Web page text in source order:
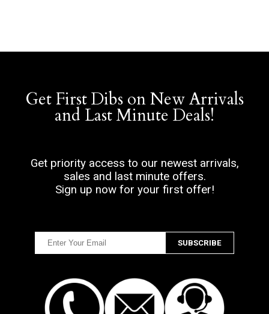
Get First Dibs on New Arrivals
and Last Minute Deals!
Get priority access to our newest arrivals,
sales and last minute offers.
Sign up now for your first offer!